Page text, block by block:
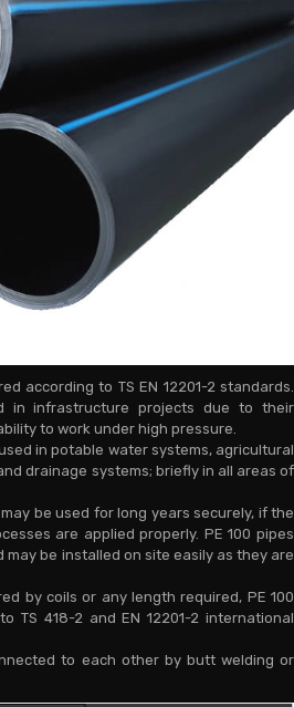
according to TS EN 12201-2 standards.
in infrastructure projects due to their
to work under high pressure.
in potable water systems, agricultural
drainage systems; briefly in all areas of
be used for long years securely, if the
are applied properly. PE 100 pipes
may be installed on site easily as they are
by coils or any length required, PE 100
TS 418-2 and EN 12201-2 international
to each other by butt welding or